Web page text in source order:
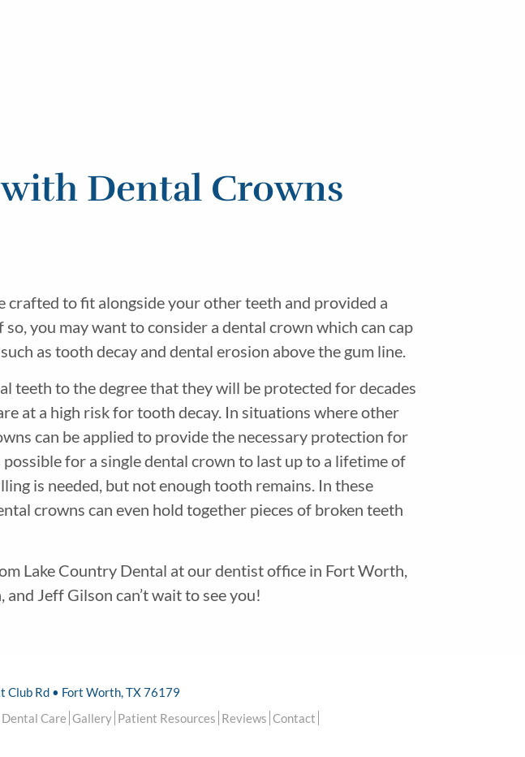
Dental Crowns
to fit alongside your other teeth and provided a
you may want to consider a dental crown which can cap
as tooth decay and dental erosion above the gum line.
teeth to the degree that they will be protected for decades
at a high risk for tooth decay. In situations where other
can be applied to provide the necessary protection for
for a single dental crown to last up to a lifetime of
is needed, but not enough tooth remains. In these
crowns can even hold together pieces of broken teeth
Lake Country Dental at our dentist office in Fort Worth,
Jeff Gilson can’t wait to see you!
Rd • Fort Worth, TX 76179
Dental Care Gallery Patient Resources Reviews Contact